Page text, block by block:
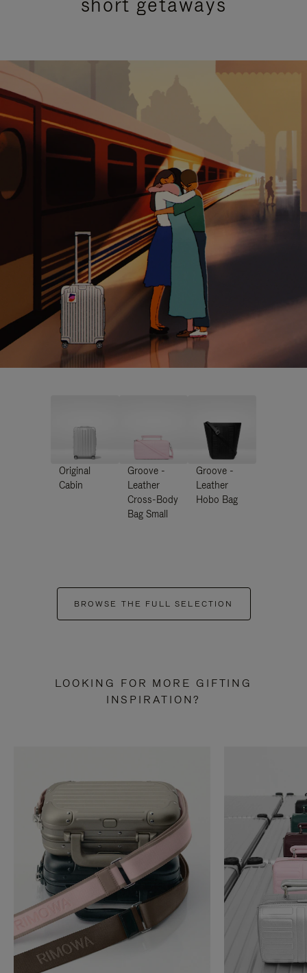
Original
Cabin
Groove -
Leather
Cross-Body
Bag Small
Groove -
Leather
Hobo Bag
BROWSE THE FULL SELECTION
LOOKING FOR MORE GIFTING
INSPIRATION?